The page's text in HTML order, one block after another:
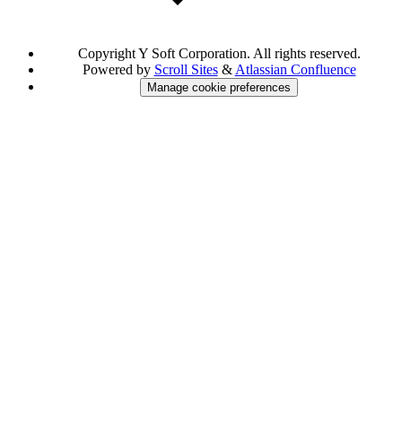
Copyright Y Soft Corporation. All rights reserved.
Powered by Scroll Sites& Atlassian Confluence
Manage cookie preferences